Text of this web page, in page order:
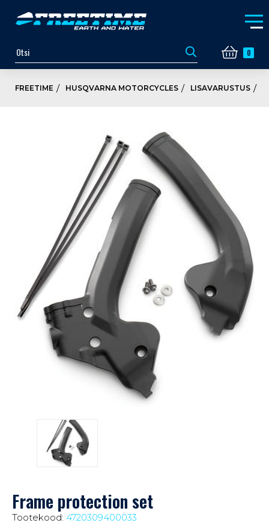
0
FREETIME HUSQVARNA MOTORCYCLES LISAVARUSTUS
Frame protection set
Tootekood: 4720309400033